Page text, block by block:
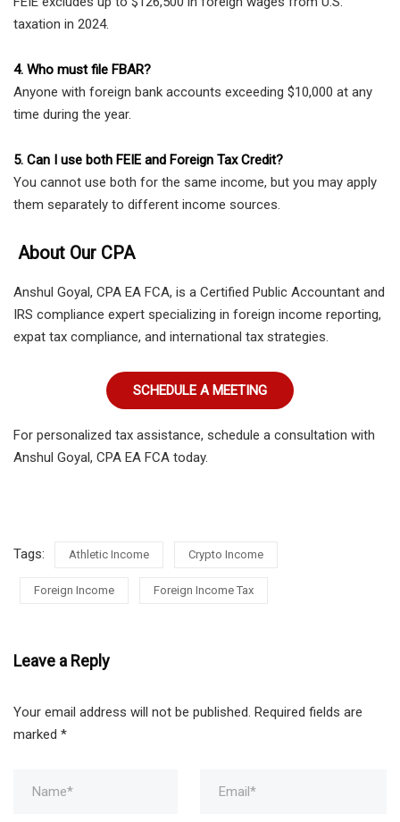
taxation in 2024.
4. Who must file FBAR?
Anyone with foreign bank accounts exceeding $10,000 at any
time during the year.
5. Can I use both FEIE and Foreign Tax Credit?
You cannot use both for the same income, but you may apply
them separately to different income sources.
About Our CPA
Anshul Goyal, CPA EA FCA, is a Certified Public Accountant and
IRS compliance expert specializing in foreign income reporting,
expat tax compliance, and international tax strategies.
SCHEDULE A MEETING
For personalized tax assistance, schedule a consultation with
Anshul Goyal, CPA EA FCA today.
Tags: Athletic Income Crypto Income
Foreign Income Foreign Income Tax
Leave a Reply
Your email address will not be published. Required fields are
marked *